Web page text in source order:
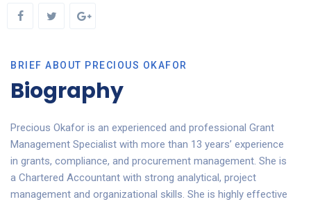
BRIEF ABOUT PRECIOUS OKAFOR
Biography
Precious Okafor is an experienced and professional Grant
Management Specialist with more than 13 years’ experience
in grants, compliance, and procurement management. She is
a Chartered Accountant with strong analytical, project
management and organizational skills. She is highly effective